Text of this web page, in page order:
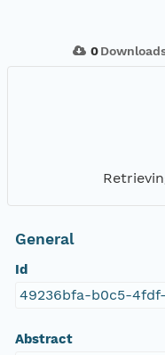
0
General
Id
49236bfa-b0c5-
Abstract